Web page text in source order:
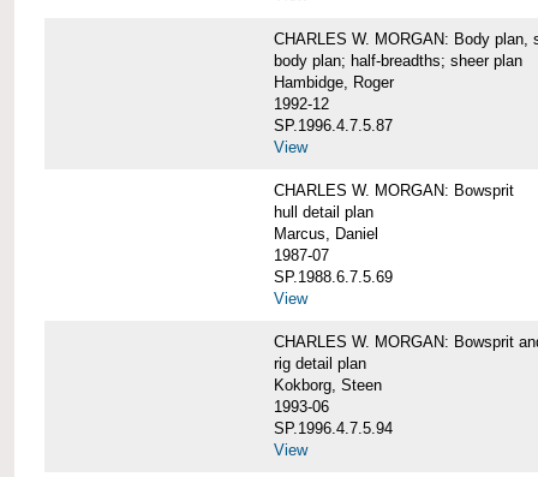
CHARLES W. MORGAN: Body plan,
body plan; half-breadths; sheer plan
Hambidge, Roger
1992-12
SP.1996.4.7.5.87
View
CHARLES W. MORGAN: Bowsprit
hull detail plan
Marcus, Daniel
1987-07
SP.1988.6.7.5.69
View
CHARLES W. MORGAN: Bowsprit
rig detail plan
Kokborg, Steen
1993-06
SP.1996.4.7.5.94
View